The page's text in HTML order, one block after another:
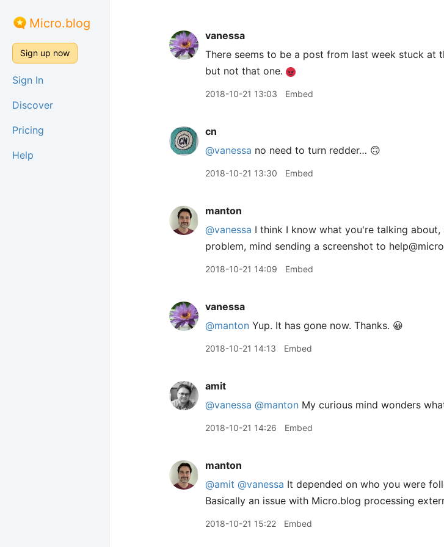
Micro.blog
Sign up now
Sign In
Discover
Pricing
Help
vanessa
There seems to be a post from last week stuck at
but not that one.
2018-10-21 13:03 Embed
cn
@vanessa no need to turn redder… 🙃
2018-10-21 13:30 Embed
manton
@vanessa I think I know what you're talking
problem, mind sending a screenshot to
2018-10-21 14:09 Embed
vanessa
@manton Yup. It has gone now. Thanks. 😀
2018-10-21 14:13 Embed
amit
@vanessa @manton My curious mind wonders
2018-10-21 14:26 Embed
manton
@amit @vanessa It depended on who you were
Basically an issue with Micro.blog processing
2018-10-21 15:22 Embed